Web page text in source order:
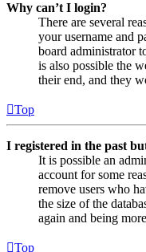
Why can’t I login?
There are several
your username and
board administrator
is also possible the
their end, and they
Top
I registered in the past
It is possible an
account for some
remove users who
the size of the
again and being
Top